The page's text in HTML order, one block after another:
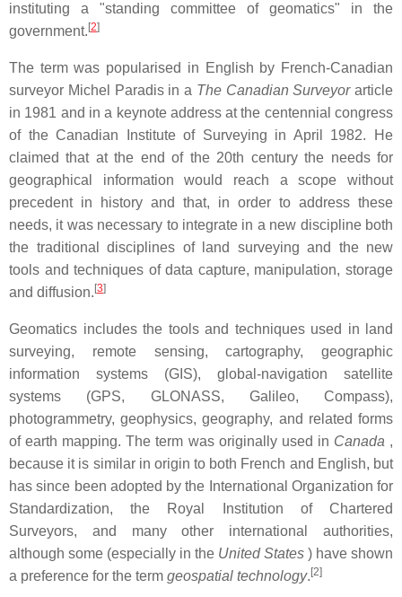
instituting a "standing committee of geomatics" in the
government. [2]
The term was popularised in English by French-Canadian
surveyor Michel Paradis in a The Canadian Surveyorarticle
in 1981 and in a keynote address at the centennial congress
of the Canadian Institute of Surveying in April 1982. He
claimed that at the end of the 20th century the needs for
geographical information would reach a scope without
precedent in history and that, in order to address these
needs, it was necessary to integrate in a new discipline both
the traditional disciplines of land surveying and the new
tools and techniques of data capture, manipulation, storage
and diffusion. [3]
Geomatics includes the tools and techniques used in land
surveying, remote sensing, cartography, geographic
information systems (GIS), global-navigation satellite
systems (GPS, GLONASS, Galileo, Compass),
photogrammetry, geophysics, geography, and related forms
of earth mapping. The term was originally used in Canada ,
because it is similar in origin to both French and English, but
has since been adopted by the International Organization for
Standardization, the Royal Institution of Chartered
Surveyors, and many other international authorities,
although some (especially in the United States ) have shown
a preference for the term geospatial technology. [2]